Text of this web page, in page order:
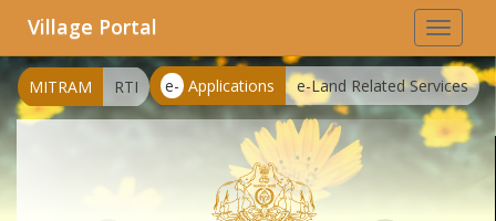
Toggle
Village Portal
e- Applications e-Land Related Services
MITRAM RTI